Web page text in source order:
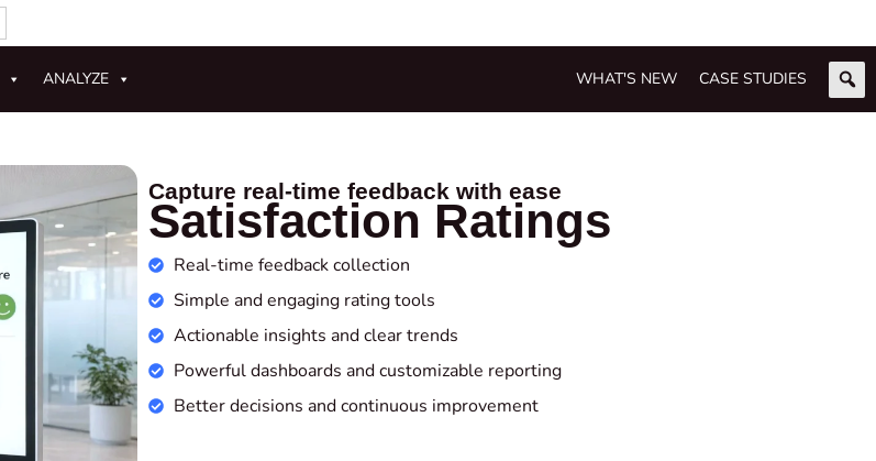
ANALYZE CASE STUDIES
WHAT'S NEW
Capture real‑time feedback with ease
Satisfaction Ratings
Real‑time feedback collection
Simple and engaging rating tools
Actionable insights and clear trends
Powerful dashboards and customizable reporting
Better decisions and continuous improvement